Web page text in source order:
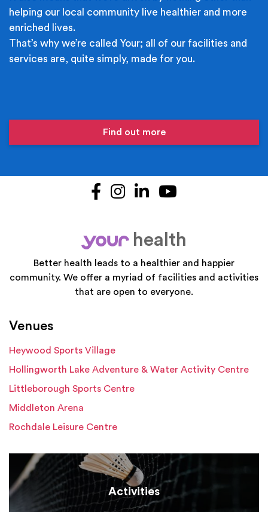
helping our local community live healthier and more
enriched lives.
That’s why we’re called Your; all of our facilities and
services are, quite simply, made for you.
Find out more
Facebook
Instagram
LinkedIn
your
health
Better health leads to a healthier and happier
community. We offer a myriad of facilities and activities
that are open to everyone.
Venues
Heywood Sports Village
Hollingworth Lake Adventure & Water Activity Centre
Littleborough Sports Centre
Middleton Arena
Rochdale Leisure Centre
Activities